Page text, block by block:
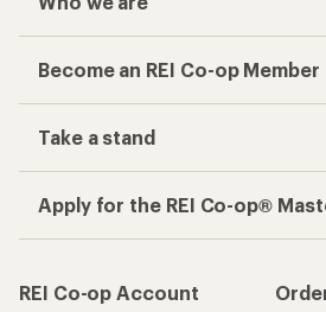
Become an REI Co-op Member
Take a stand
Apply for the REI Co-op®
REI Co-op Account